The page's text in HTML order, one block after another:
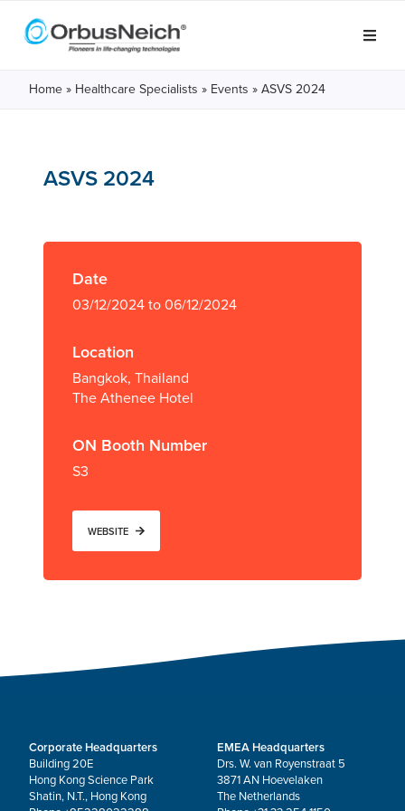
Home » Healthcare Specialists » Events » ASVS 2024
ASVS 2024
Date
03/12/2024 to 06/12/2024
Location
Bangkok, Thailand
The Athenee Hotel
ON Booth Number
S3
WEBSITE
Corporate Headquarters
Building 20E
Hong Kong Science Park
Shatin, N.T., Hong Kong
EMEA Headquarters
Drs. W. van Royenstraat 5
3871 AN Hoevelaken
The Netherlands